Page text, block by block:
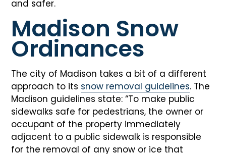
and safer.
Madison Snow
Ordinances
The city of Madison takes a bit of a different
approach to its snow removal guidelines. The
Madison guidelines state: “To make public
sidewalks safe for pedestrians, the owner or
occupant of the property immediately
adjacent to a public sidewalk is responsible
for the removal of any snow or ice that